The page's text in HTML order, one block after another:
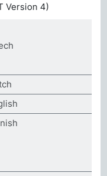
Version 4)